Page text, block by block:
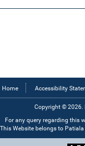
Home Accessibility
Copyright © 2026.
For any query regarding this
Website belongs to